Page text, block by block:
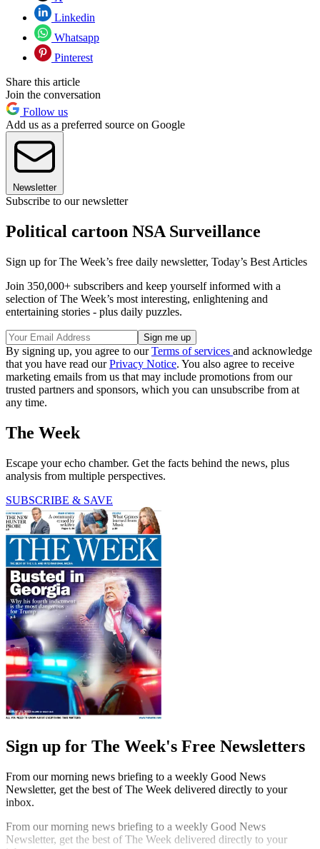
Linkedin
Whatsapp
Pinterest
Share this article
Join the conversation
Follow us
Add us as a preferred source on Google
Newsletter
Subscribe to our newsletter
Political cartoon NSA Surveillance
Sign up for The Week’s free daily newsletter, Today’s Best Articles
Join 350,000+ subscribers and keep yourself informed with a
selection of The Week’s most interesting, enlightening and
entertaining stories - plus daily puzzles.
By signing up, you agree to ourTerms of services and acknowledge
that you have read ourPrivacy Notice. You also agree to receive
marketing emails from us that may include promotions from our
trusted partners and sponsors, which you can unsubscribe from at
any time.
The Week
Escape your echo chamber. Get the facts behind the news, plus
analysis from multiple perspectives.
SUBSCRIBE & SAVE
Sign up for The Week's Free Newsletters
From our morning news briefing to a weekly Good News
Newsletter, get the best of The Week delivered directly to your
inbox.
From our morning news briefing to a weekly Good News
Newsletter, get the best of The Week delivered directly to your